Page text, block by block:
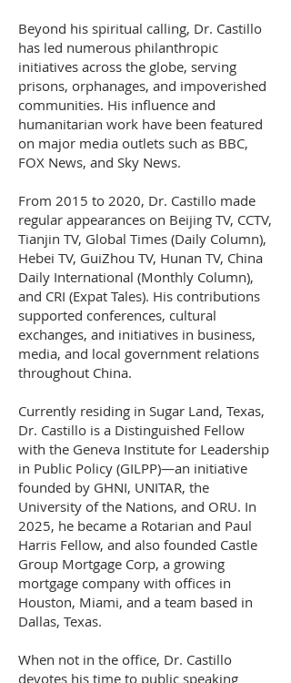
Beyond his spiritual calling, Dr. Castillo
has led numerous philanthropic
initiatives across the globe, serving
prisons, orphanages, and impoverished
communities. His influence and
humanitarian work have been featured
on major media outlets such as BBC,
FOX News, and Sky News.
From 2015 to 2020, Dr. Castillo made
regular appearances on Beijing TV, CCTV,
Tianjin TV, Global Times (Daily Column),
Hebei TV, GuiZhou TV, Hunan TV, China
Daily International (Monthly Column),
and CRI (Expat Tales). His contributions
supported conferences, cultural
exchanges, and initiatives in business,
media, and local government relations
throughout China.
Currently residing in Sugar Land, Texas,
Dr. Castillo is a Distinguished Fellow
with the Geneva Institute for Leadership
in Public Policy (GILPP)—an initiative
founded by GHNI, UNITAR, the
University of the Nations, and ORU. In
2025, he became a Rotarian and Paul
Harris Fellow, and also founded Castle
Group Mortgage Corp, a growing
mortgage company with offices in
Houston, Miami, and a team based in
Dallas, Texas.
When not in the office, Dr. Castillo
devotes his time to public speaking